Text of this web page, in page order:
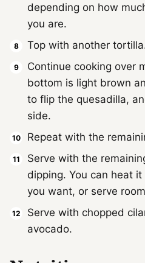
depending on how
you are.
Top with another
Continue cooking over
bottom is light brown
to flip the quesadilla,
side.
Repeat with the
Serve with the
dipping. You can heat
you want, or serve
Serve with chopped
avocado.